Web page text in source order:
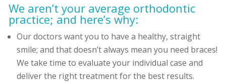
We aren’t your average orthodontic
practice; and here’s why:
Our doctors want you to have a healthy, straight
smile; and that doesn’t always mean you need braces!
We take time to evaluate your individual case and
deliver the right treatment for the best results.